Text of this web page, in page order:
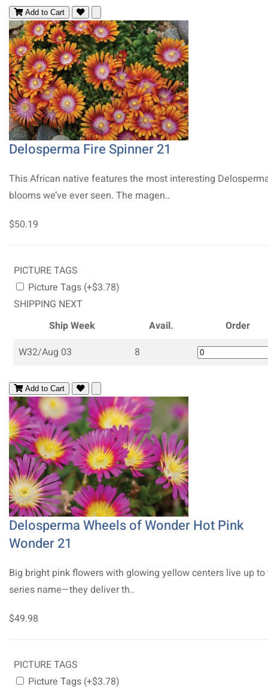
Add to Cart
Delosperma Fire Spinner 21
This African native features the most interesting
blooms we’ve ever seen. The magen..
$50.19
PICTURE TAGS
Picture Tags (+$3.78)
SHIPPING NEXT
Ship Week
Avail.
Order
W32/Aug 03
8
Add to Cart
Delosperma Wheels of Wonder Hot Pink
Wonder 21
Big bright pink flowers with glowing yellow centers live up to
series name—they deliver th..
$49.98
PICTURE TAGS
Picture Tags (+$3.78)